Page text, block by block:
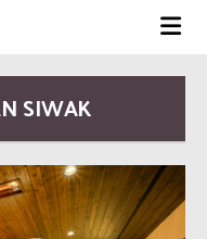
SIWAK